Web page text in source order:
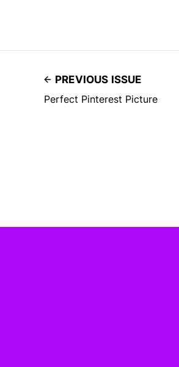
PREVIOUS ISSUE
Perfect Pinterest Picture